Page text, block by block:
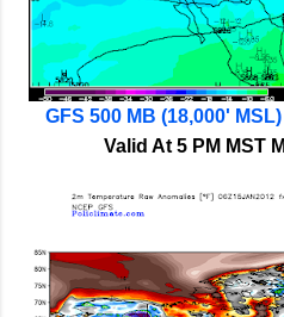
GFS 500 MB (18,000'
Valid At 5 PM MST